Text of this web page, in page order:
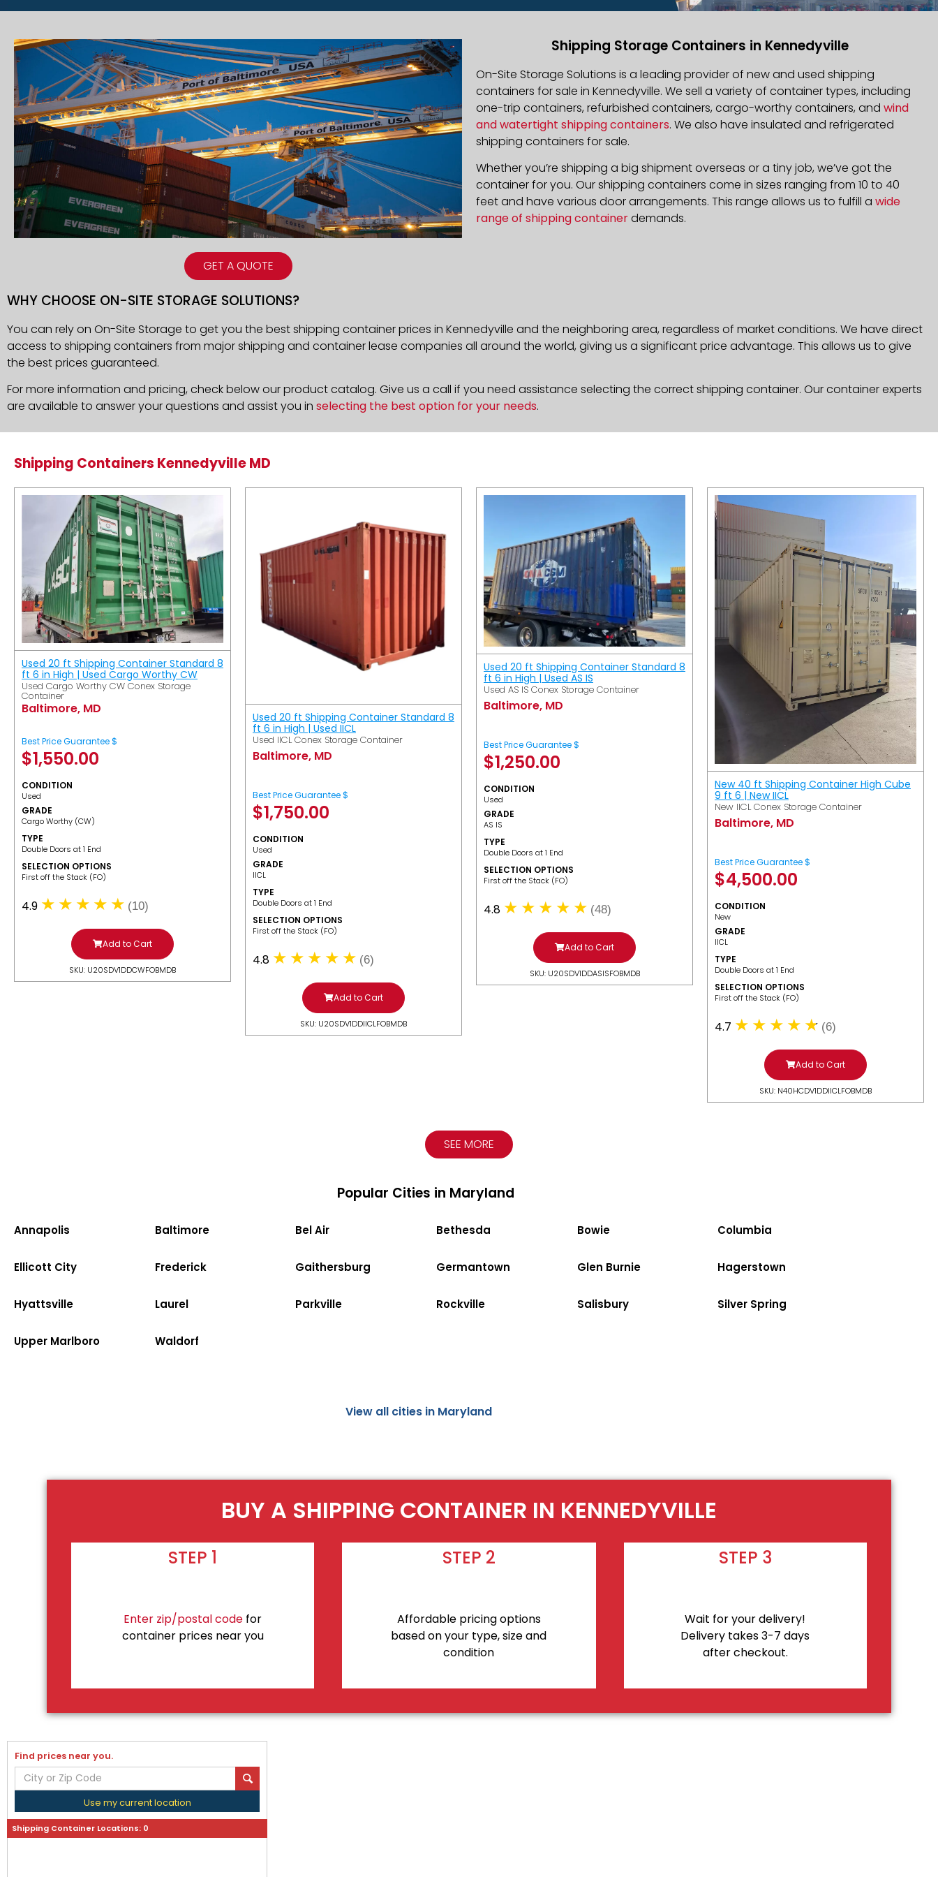
GET A QUOTE
Shipping Storage Containers in Kennedyville
On-Site Storage Solutions is a leading provider of new and used shipping
containers for sale in Kennedyville. We sell a variety of container types, including
one-trip containers, refurbished containers, cargo-worthy containers, and wind
and watertight shipping containers. We also have insulated and refrigerated
shipping containers for sale.
Whether you’re shipping a big shipment overseas or a tiny job, we’ve got the
container for you. Our shipping containers come in sizes ranging from 10 to 40
feet and have various door arrangements. This range allows us to fulfill a wide
range of shipping containerdemands.
WHY CHOOSE ON-SITE STORAGE SOLUTIONS?
You can rely on On-Site Storage to get you the best shipping container prices in Kennedyville and the neighboring area, regardless of market conditions. We have direct
access to shipping containers from major shipping and container lease companies all around the world, giving us a significant price advantage. This allows us to give
the best prices guaranteed.
For more information and pricing, check below our product catalog. Give us a call if you need assistance selecting the correct shipping container. Our container experts
are available to answer your questions and assist you in selecting the best option for your needs.
Shipping Containers Kennedyville MD
Used 20 ft Shipping Container Standard 8
ft 6 in High | Used Cargo Worthy CW
Used Cargo Worthy CW Conex Storage
Container
Baltimore, MD
Best Price Guarantee $
$1,550.00
CONDITION
Used
GRADE
Cargo Worthy (CW)
TYPE
Double Doors at 1 End
SELECTION OPTIONS
​First off the Stack (FO)
4.9 (10)
Add to Cart
SKU: U20SDV1DDCWFOBMDB
Used 20 ft Shipping Container Standard 8
ft 6 in High | Used IICL
Used IICL Conex Storage Container
Baltimore, MD
Best Price Guarantee $
$1,750.00
CONDITION
Used
GRADE
IICL
TYPE
Double Doors at 1 End
SELECTION OPTIONS
​First off the Stack (FO)
4.8 (6)
Add to Cart
SKU: U20SDV1DDIICLFOBMDB
Used 20 ft Shipping Container Standard 8
ft 6 in High | Used AS IS
Used AS IS Conex Storage Container
Baltimore, MD
Best Price Guarantee $
$1,250.00
CONDITION
Used
GRADE
AS IS
TYPE
Double Doors at 1 End
SELECTION OPTIONS
​First off the Stack (FO)
4.8 (48)
Add to Cart
SKU: U20SDV1DDASISFOBMDB
New 40 ft Shipping Container High Cube
9 ft 6 | New IICL
New IICL Conex Storage Container
Baltimore, MD
Best Price Guarantee $
$4,500.00
CONDITION
New
GRADE
IICL
TYPE
Double Doors at 1 End
SELECTION OPTIONS
​First off the Stack (FO)
4.7 (6)
Add to Cart
SKU: N40HCDV1DDIICLFOBMDB
SEE MORE
Popular Cities in Maryland
Annapolis Baltimore Bel Air Bethesda Bowie Columbia
Ellicott City Frederick Gaithersburg Germantown Glen Burnie Hagerstown
Hyattsville Laurel Parkville Rockville Salisbury Silver Spring
Upper Marlboro Waldorf
View all cities in Maryland
BUY A SHIPPING CONTAINER IN KENNEDYVILLE
STEP 1
Enter zip/postal code for
container prices near you
STEP 2
Affordable pricing options
based on your type, size and
condition
STEP 3
Wait for your delivery!
Delivery takes 3-7 days
after checkout.
Find prices near you.
Use my current location
Shipping Container Locations: 0